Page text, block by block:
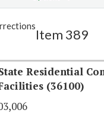
Highlight
Item 389
Residential
(36100)